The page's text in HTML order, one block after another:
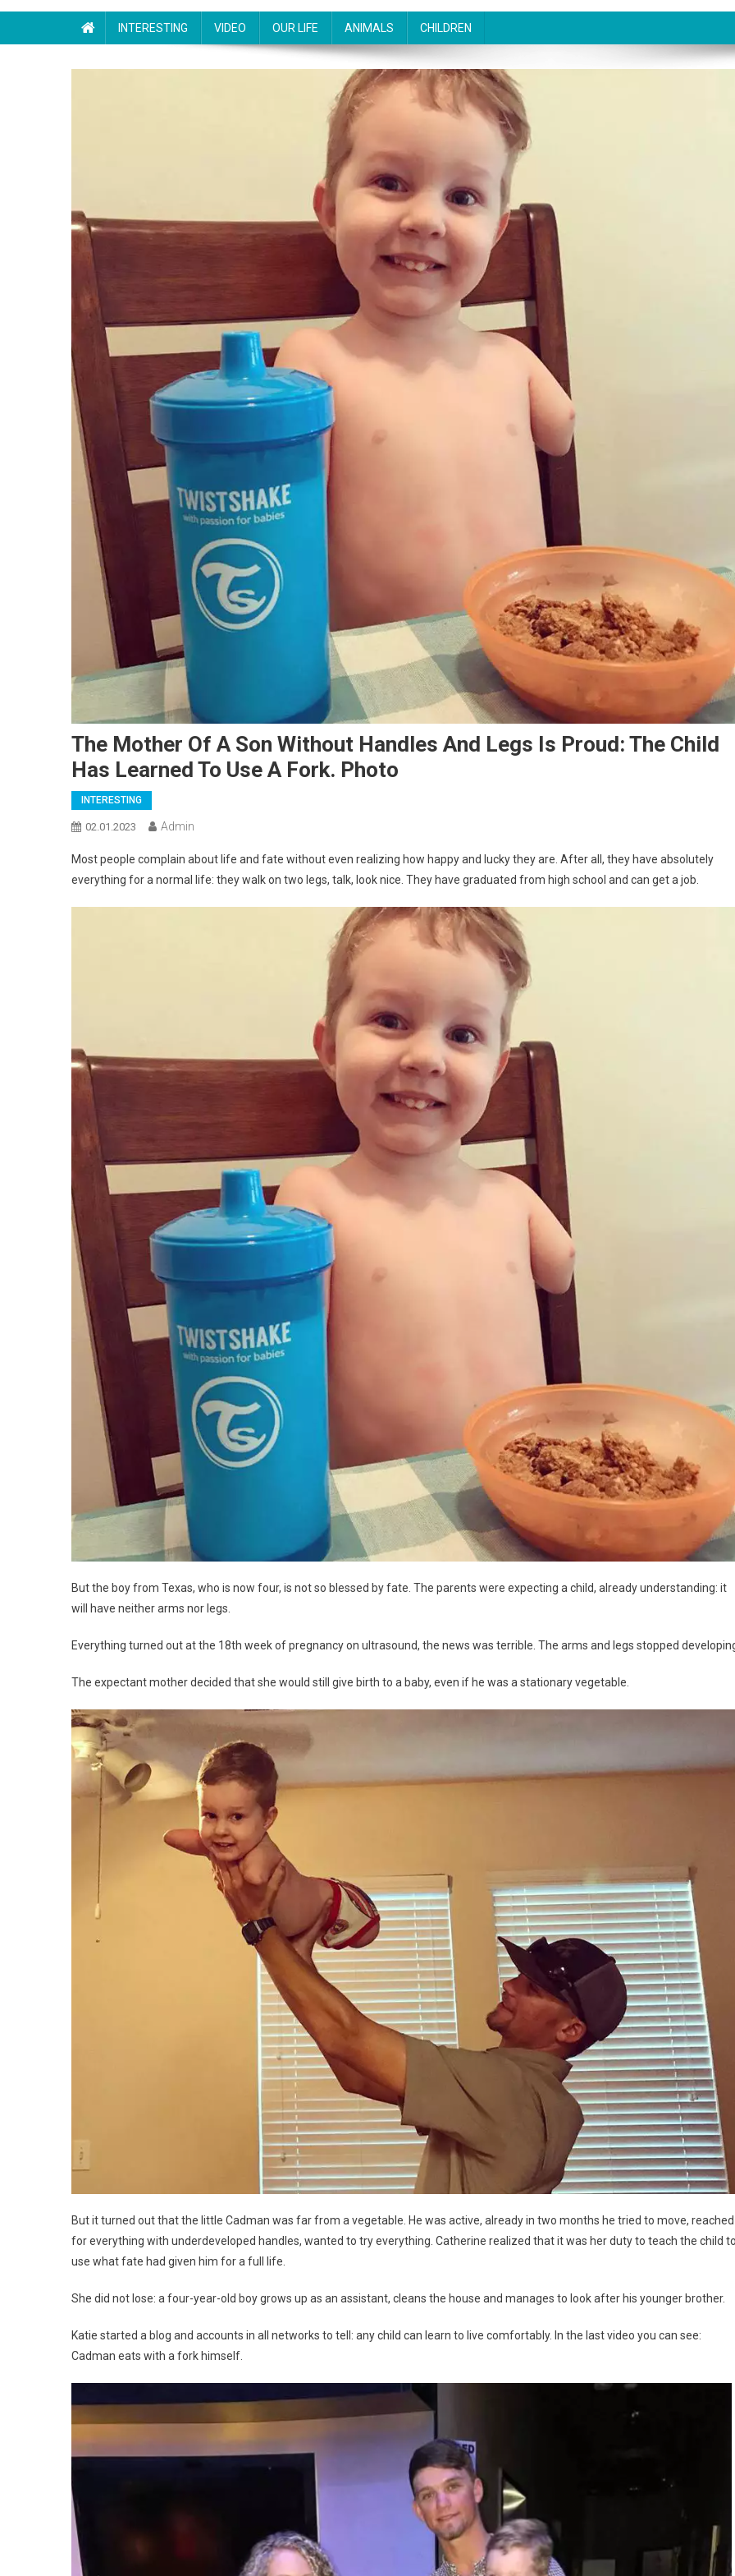
INTERESTING VIDEO OUR LIFE ANIMALS CHILDREN
The Mother Of A Son Without Handles And Legs Is Proud: The Child
Has Learned To Use A Fork. Photo
INTERESTING
02.01.2023 Admin
Most people complain about life and fate without even realizing how happy and lucky they are. After all, they have absolutely
everything for a normal life: they walk on two legs, talk, look nice. They have graduated from high school and can get a job.
But the boy from Texas, who is now four, is not so blessed by fate. The parents were expecting a child, already understanding: it
will have neither arms nor legs.
Everything turned out at the 18th week of pregnancy on ultrasound, the news was terrible. The arms and legs stopped
The expectant mother decided that she would still give birth to a baby, even if he was a stationary vegetable.
But it turned out that the little Cadman was far from a vegetable. He was active, already in two months he tried to move, reached
for everything with underdeveloped handles, wanted to try everything. Catherine realized that it was her duty to teach the child
use what fate had given him for a full life.
She did not lose: a four-year-old boy grows up as an assistant, cleans the house and manages to look after his younger brother.
Katie started a blog and accounts in all networks to tell: any child can learn to live comfortably. In the last video you can see:
Cadman eats with a fork himself.